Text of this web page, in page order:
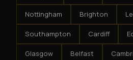
Nottingham Brighton
Southampton Cardiff
Glasgow Belfast